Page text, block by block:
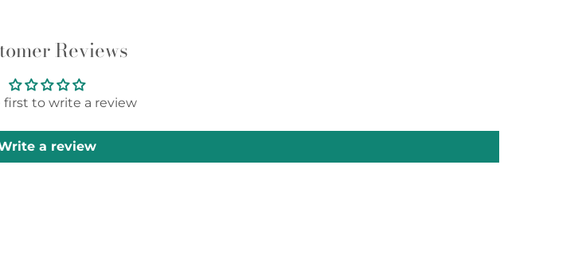
Reviews
first to write a review
a review